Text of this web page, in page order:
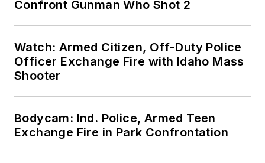
Confront Gunman Who Shot 2
Watch: Armed Citizen, Off-Duty Police
Officer Exchange Fire with Idaho Mass
Shooter
Bodycam: Ind. Police, Armed Teen
Exchange Fire in Park Confrontation